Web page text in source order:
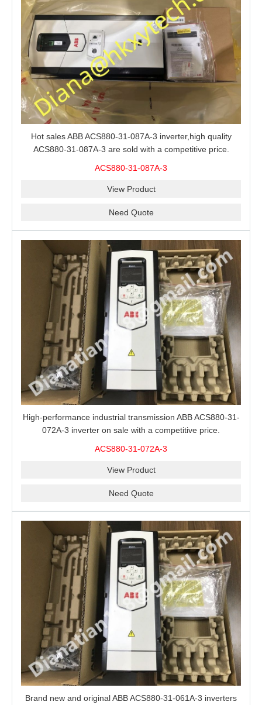
Hot sales ABB ACS880-31-087A-3 inverter,high quality
ACS880-31-087A-3 are sold with a competitive price.
ACS880-31-087A-3
View Product
Need Quote
High-performance industrial transmission ABB ACS880-31-
072A-3 inverter on sale with a competitive price.
ACS880-31-072A-3
View Product
Need Quote
Brand new and original ABB ACS880-31-061A-3 inverters